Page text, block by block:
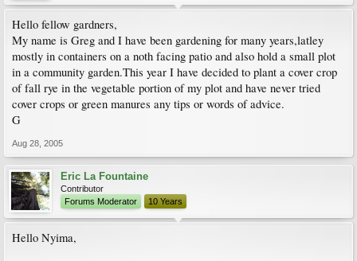
Hello fellow gardners,
My name is Greg and I have been gardening for many years,latley
mostly in containers on a noth facing patio and also hold a small plot
in a community garden.This year I have decided to plant a cover crop
of fall rye in the vegetable portion of my plot and have never tried
cover crops or green manures any tips or words of advice.
G
Aug 28, 2005
Eric La Fountaine
Contributor
Forums Moderator
10 Years
Hello Nyima,